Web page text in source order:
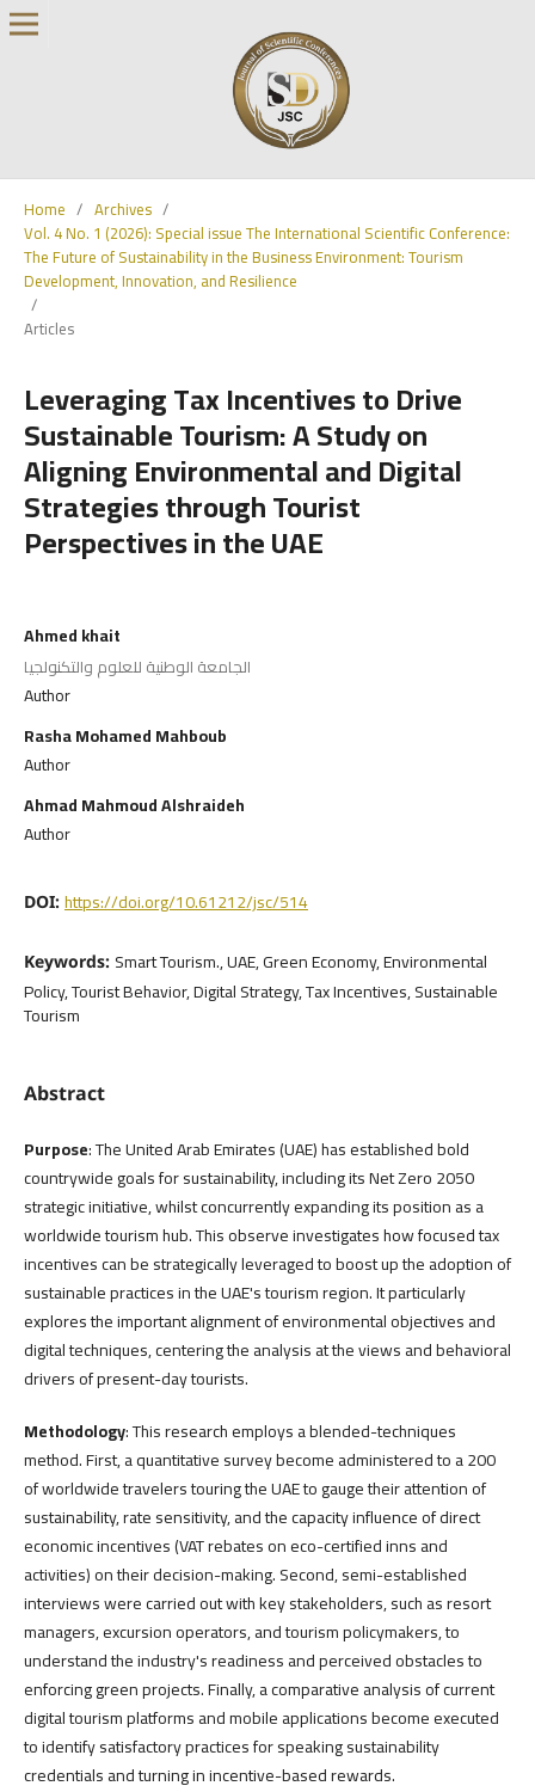
Home / Archives /
Vol. 4 No. 1 (2026): Special issue The International Scientific Conference:
The Future of Sustainability in the Business Environment: Tourism
Development, Innovation, and Resilience
/
Articles
Leveraging Tax Incentives to Drive
Sustainable Tourism: A Study on
Aligning Environmental and Digital
Strategies through Tourist
Perspectives in the UAE
Ahmed khait
الجامعة الوطنية للعلوم والتكنولجيا
Author
Rasha Mohamed Mahboub
Author
Ahmad Mahmoud Alshraideh
Author
DOI: https://doi.org/10.61212/jsc/514
Keywords: Smart Tourism., UAE, Green Economy, Environmental
Policy, Tourist Behavior, Digital Strategy, Tax Incentives, Sustainable
Tourism
Abstract
Purpose: The United Arab Emirates (UAE) has established bold
countrywide goals for sustainability, including its Net Zero 2050
strategic initiative, whilst concurrently expanding its position as a
worldwide tourism hub. This observe investigates how focused tax
incentives can be strategically leveraged to boost up the adoption of
sustainable practices in the UAE's tourism region. It particularly
explores the important alignment of environmental objectives and
digital techniques, centering the analysis at the views and behavioral
drivers of present-day tourists.
Methodology: This research employs a blended-techniques
method. First, a quantitative survey become administered to a 200
of worldwide travelers touring the UAE to gauge their attention of
sustainability, rate sensitivity, and the capacity influence of direct
economic incentives (VAT rebates on eco-certified inns and
activities) on their decision-making. Second, semi-established
interviews were carried out with key stakeholders, such as resort
managers, excursion operators, and tourism policymakers, to
understand the industry's readiness and perceived obstacles to
enforcing green projects. Finally, a comparative analysis of current
digital tourism platforms and mobile applications become executed
to identify satisfactory practices for speaking sustainability
credentials and turning in incentive-based rewards.